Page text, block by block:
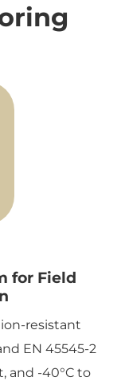
for Field
resistant
EN 45545-2
and -40°C to